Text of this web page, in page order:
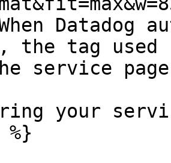
the tag
service
your